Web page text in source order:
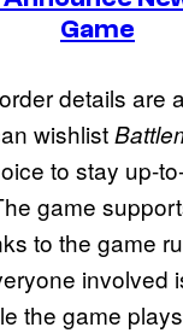
Game
details are
wishlist
to stay up-
game
to the game
involved
the game